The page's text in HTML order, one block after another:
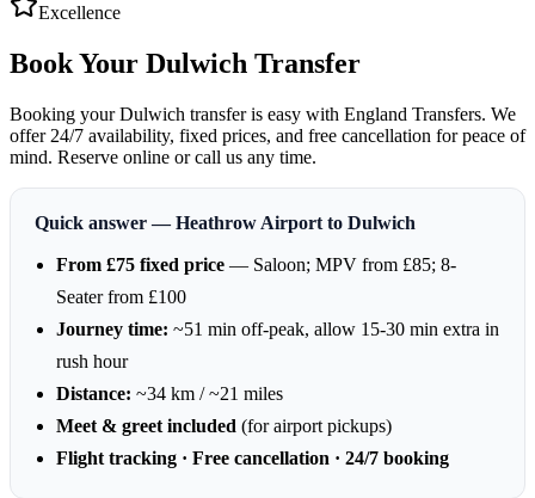
Excellence
Book Your Dulwich Transfer
Booking your Dulwich transfer is easy with England Transfers. We
offer 24/7 availability, fixed prices, and free cancellation for peace of
mind. Reserve online or call us any time.
Quick answer — Heathrow Airport to Dulwich
From £75 fixed price — Saloon; MPV from £85; 8-
Seater from £100
Journey time: ~51 min off-peak, allow 15-30 min extra in
rush hour
Distance: ~34 km / ~21 miles
Meet & greet included (for airport pickups)
Flight tracking · Free cancellation · 24/7 booking